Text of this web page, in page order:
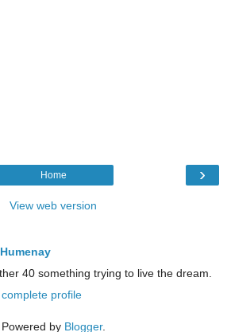
›
Home
View web version
40 something trying to live the dream.
profile
Powered by Blogger.